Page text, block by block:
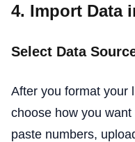
4. Import Data
Select Data
After you format your
choose how you
paste numbers,